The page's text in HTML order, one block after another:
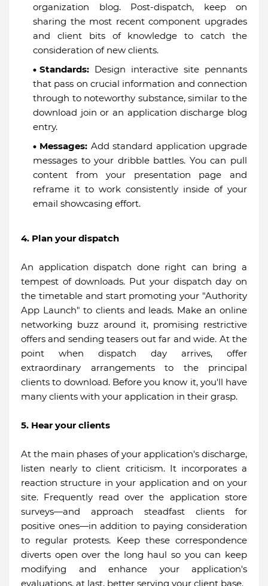
organization blog. Post-dispatch, keep on
sharing the most recent component upgrades
and client bits of knowledge to catch the
consideration of new clients.
Standards: Design interactive site pennants
that pass on crucial information and connection
through to noteworthy substance, similar to the
download join or an application discharge blog
entry.
Messages: Add standard application upgrade
messages to your dribble battles. You can pull
content from your presentation page and
reframe it to work consistently inside of your
email showcasing effort.
4. Plan your dispatch
An application dispatch done right can bring a
tempest of downloads. Put your dispatch day on
the timetable and start promoting your "Authority
App Launch" to clients and leads. Make an online
networking buzz around it, promising restrictive
offers and sending teasers out far and wide. At the
point when dispatch day arrives, offer
extraordinary arrangements to the principal
clients to download. Before you know it, you'll have
many clients with your application in their grasp.
5. Hear your clients
At the main phases of your application's discharge,
listen nearly to client criticism. It incorporates a
reaction structure in your application and on your
site. Frequently read over the application store
surveys—and approach steadfast clients for
positive ones—in addition to paying consideration
to regular protests. Keep these correspondence
diverts open over the long haul so you can keep
modifying and enhance your application's
evaluations, at last, better serving your client base.